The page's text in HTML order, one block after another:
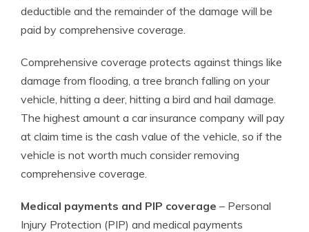
deductible and the remainder of the damage will be
paid by comprehensive coverage.
Comprehensive coverage protects against things like
damage from flooding, a tree branch falling on your
vehicle, hitting a deer, hitting a bird and hail damage.
The highest amount a car insurance company will pay
at claim time is the cash value of the vehicle, so if the
vehicle is not worth much consider removing
comprehensive coverage.
Medical payments and PIP coverage – Personal
Injury Protection (PIP) and medical payments